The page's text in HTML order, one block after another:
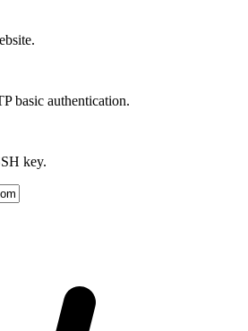
basic authentication.
key.